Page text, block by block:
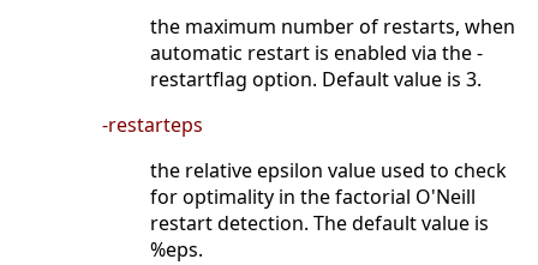
the maximum number of restarts, when
automatic restart is enabled via the -
restartflag option. Default value is 3.
-restarteps
the relative epsilon value used to check
for optimality in the factorial O'Neill
restart detection. The default value is
%eps.